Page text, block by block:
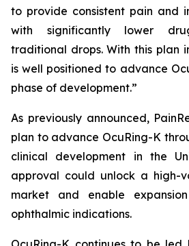
to provide consistent pain and
with significantly lower
traditional drops. With this plan
is well positioned to advance
phase of development.”
As previously announced,
plan to advance OcuRing-K
clinical development in the
approval could unlock a high-
market and enable
ophthalmic indications.